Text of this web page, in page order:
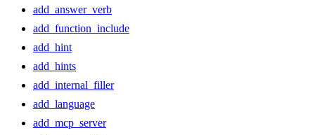
add_answer_verb
add_function_include
add_hint
add_hints
add_internal_filler
add_language
add_mcp_server